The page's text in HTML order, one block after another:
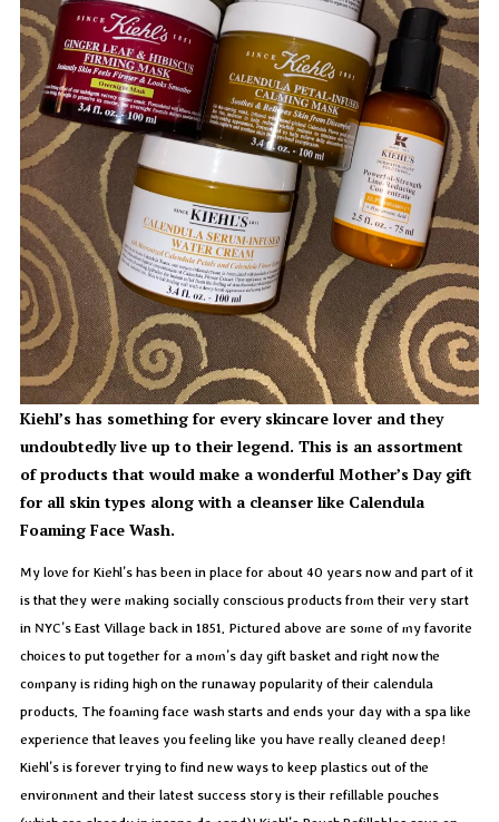
Kiehl’s has something for every skincare lover and they
undoubtedly live up to their legend. This is an assortment
of products that would make a wonderful Mother’s Day gift
for all skin types along with a cleanser like Calendula
Foaming Face Wash.
My love for Kiehl’s has been in place for about 40 years now and part of it
is that they were making socially conscious products from their very start
in NYC’s East Village back in 1851. Pictured above are some of my favorite
choices to put together for a mom’s day gift basket and right now the
company is riding high on the runaway popularity of their calendula
products. The foaming face wash starts and ends your day with a spa like
experience that leaves you feeling like you have really cleaned deep!
Kiehl’s is forever trying to find new ways to keep plastics out of the
environment and their latest success story is their refillable pouches